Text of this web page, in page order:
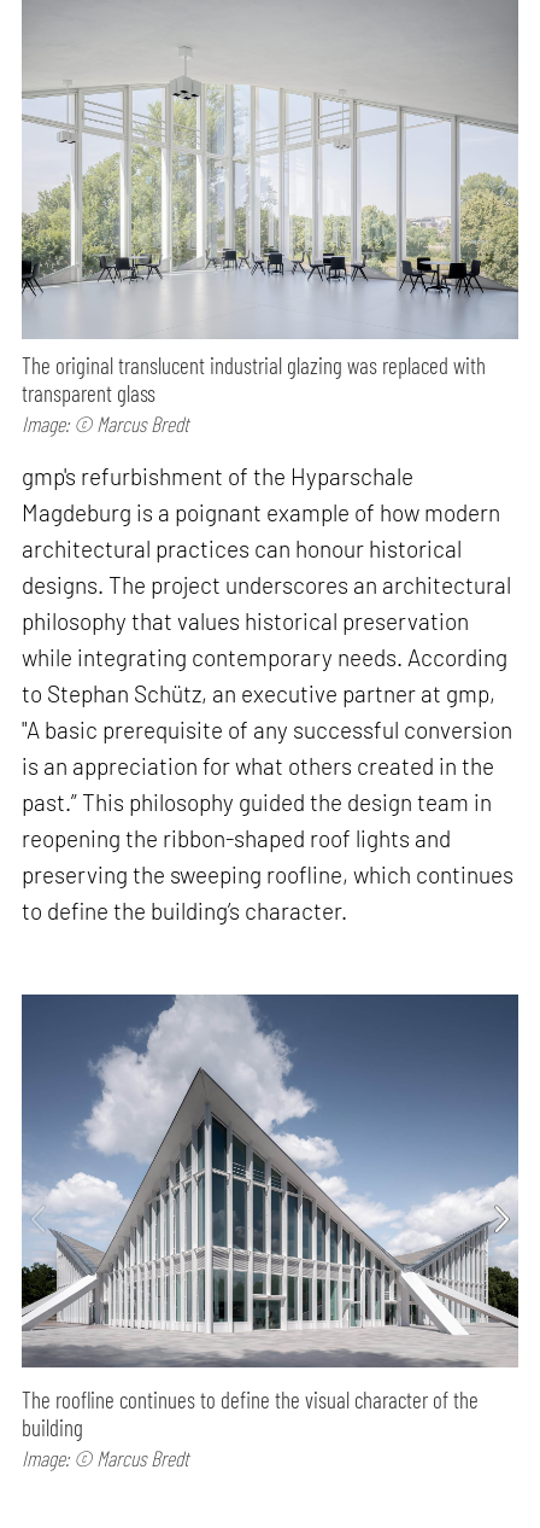
The original translucent industrial glazing was replaced with
transparent glass
Image: © Marcus Bredt
gmp's refurbishment of the Hyparschale
Magdeburg is a poignant example of how modern
architectural practices can honour historical
designs. The project underscores an architectural
philosophy that values historical preservation
while integrating contemporary needs. According
to Stephan Schütz, an executive partner at gmp,
"A basic prerequisite of any successful conversion
is an appreciation for what others created in the
past.” This philosophy guided the design team in
reopening the ribbon-shaped roof lights and
preserving the sweeping roofline, which continues
to define the building’s character.
The roofline continues to define the visual character of the
building
Image: © Marcus Bredt